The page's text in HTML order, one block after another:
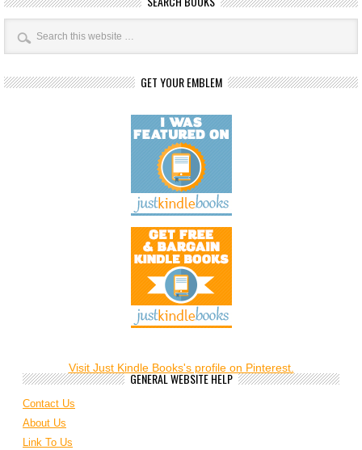
GET YOUR EMBLEM
Visit Just Kindle Books's profile on Pinterest.
GENERAL WEBSITE HELP
Contact Us
About Us
Link To Us